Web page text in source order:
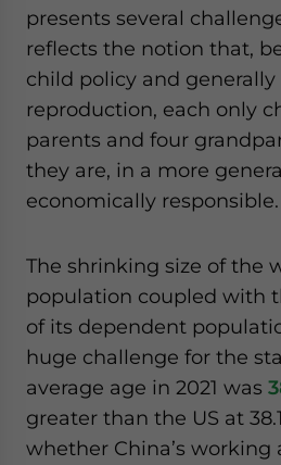
presents several
reflects the notion that,
child policy and generally
reproduction, each only
parents and four
they are, in a more
economically responsible.
The shrinking size of the
population coupled with
of its dependent
huge challenge for the
average age in 2021 was
greater than the US at
whether China’s working